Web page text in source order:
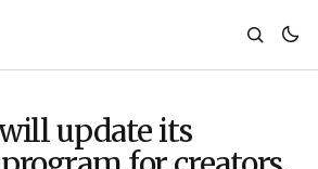
update its